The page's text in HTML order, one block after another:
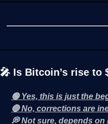
🎤 Is Bitcoin’s rise to
🟢 Yes, this is just the
🔴 No, corrections are
💭 Not sure, depends on